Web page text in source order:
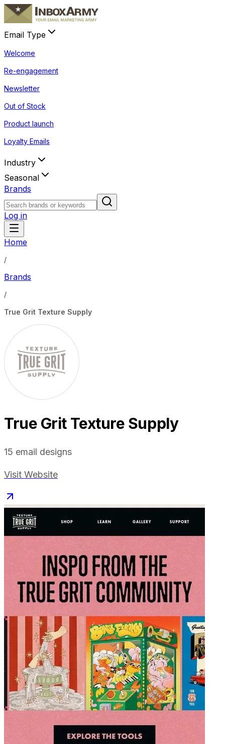
Email Type
Welcome
Re-engagement
Newsletter
Out of Stock
Product launch
Loyalty Emails
Industry
Seasonal
Brands
Log in
Home
/
Brands
/
True Grit Texture Supply
True Grit Texture Supply
15 email designs
Visit Website